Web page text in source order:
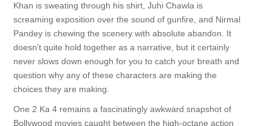
Khan is sweating through his shirt, Juhi Chawla is
screaming exposition over the sound of gunfire, and Nirmal
Pandey is chewing the scenery with absolute abandon. It
doesn't quite hold together as a narrative, but it certainly
never slows down enough for you to catch your breath and
question why any of these characters are making the
choices they are making.
One 2 Ka 4 remains a fascinatingly awkward snapshot of
Bollywood movies caught between the high-octane action